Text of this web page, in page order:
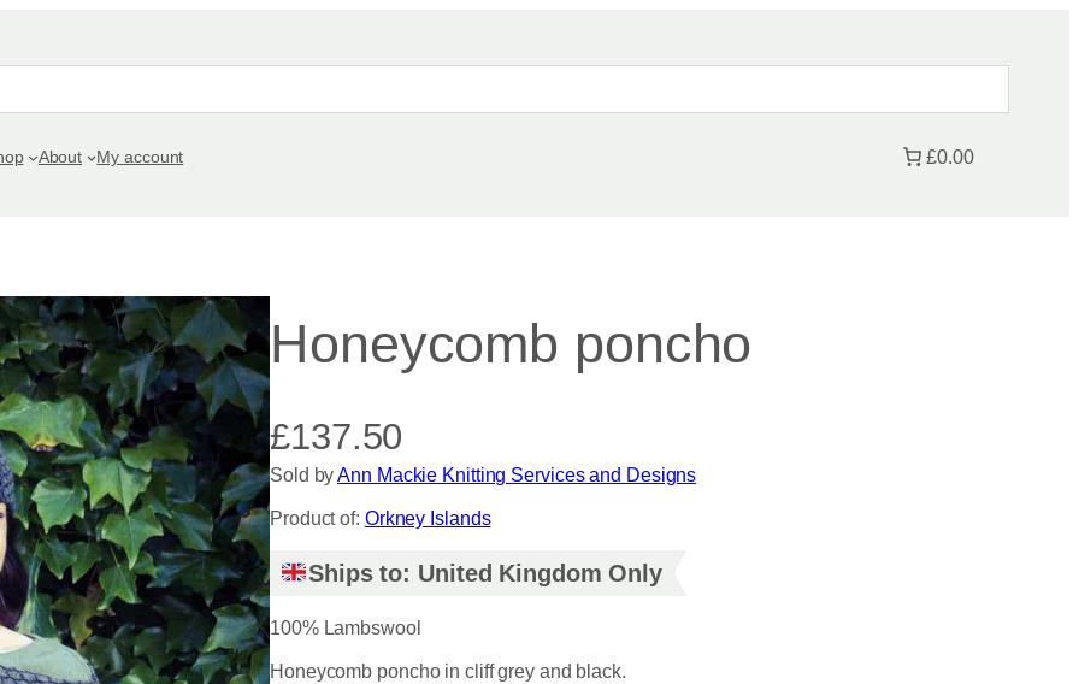
About My account £0.00
Honeycomb poncho
£137.50
Sold byAnn Mackie Knitting Services and Designs
Product of: Orkney Islands
Ships to: United Kingdom Only
100% Lambswool
Honeycomb poncho in cliff grey and black.